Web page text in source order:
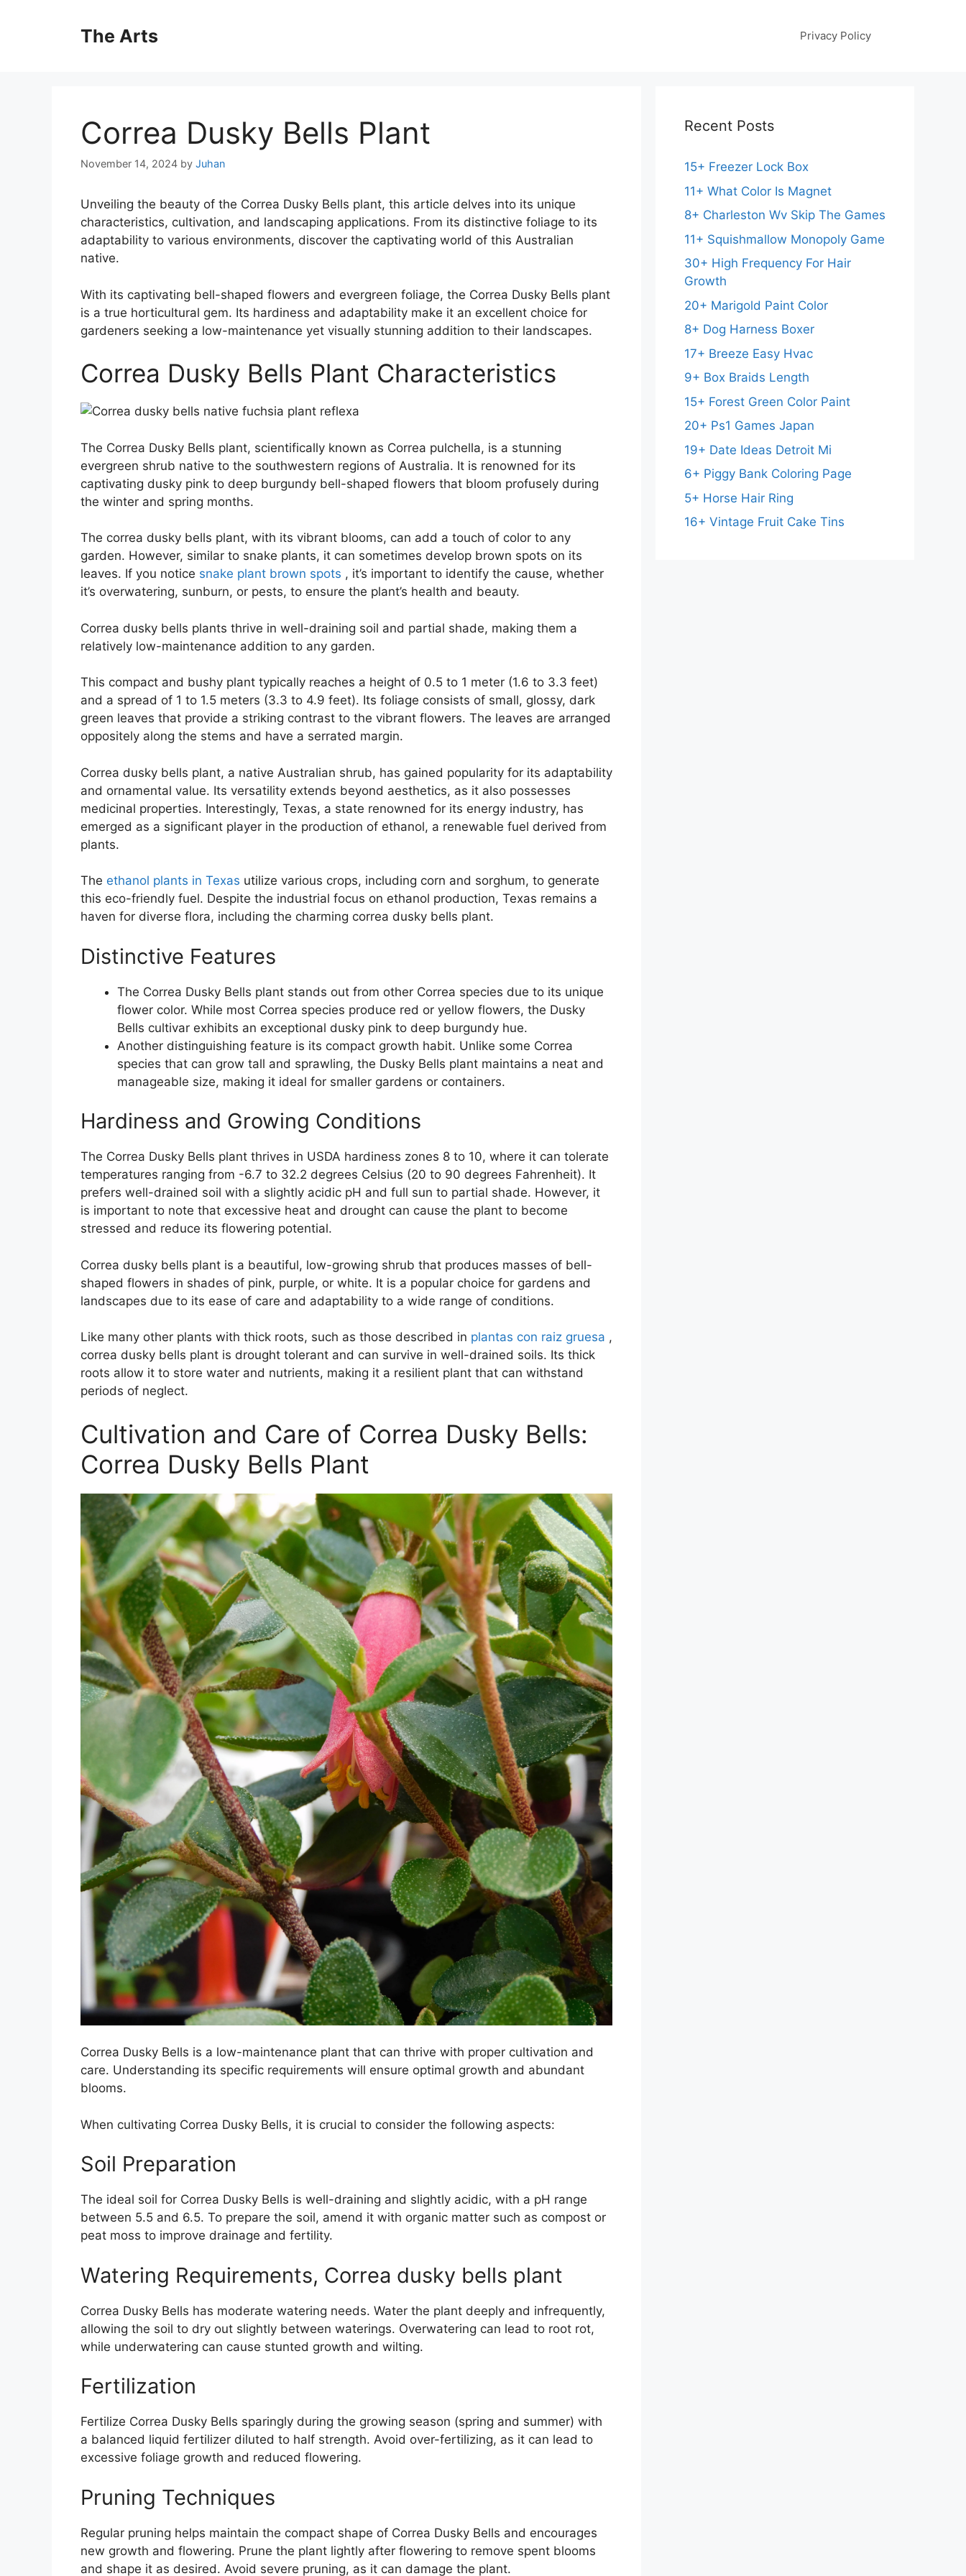
The Arts Privacy Policy
Correa Dusky Bells Plant
November 14, 2024 by Juhan
Unveiling the beauty of the Correa Dusky Bells plant, this article delves into its unique
characteristics, cultivation, and landscaping applications. From its distinctive foliage to its
adaptability to various environments, discover the captivating world of this Australian
native.
With its captivating bell-shaped flowers and evergreen foliage, the Correa Dusky Bells plant
is a true horticultural gem. Its hardiness and adaptability make it an excellent choice for
gardeners seeking a low-maintenance yet visually stunning addition to their landscapes.
Correa Dusky Bells Plant Characteristics
The Correa Dusky Bells plant, scientifically known as Correa pulchella, is a stunning
evergreen shrub native to the southwestern regions of Australia. It is renowned for its
captivating dusky pink to deep burgundy bell-shaped flowers that bloom profusely during
the winter and spring months.
The correa dusky bells plant, with its vibrant blooms, can add a touch of color to any
garden. However, similar to snake plants, it can sometimes develop brown spots on its
leaves. If you notice snake plant brown spots , it’s important to identify the cause, whether
it’s overwatering, sunburn, or pests, to ensure the plant’s health and beauty.
Correa dusky bells plants thrive in well-draining soil and partial shade, making them a
relatively low-maintenance addition to any garden.
This compact and bushy plant typically reaches a height of 0.5 to 1 meter (1.6 to 3.3 feet)
and a spread of 1 to 1.5 meters (3.3 to 4.9 feet). Its foliage consists of small, glossy, dark
green leaves that provide a striking contrast to the vibrant flowers. The leaves are arranged
oppositely along the stems and have a serrated margin.
Correa dusky bells plant, a native Australian shrub, has gained popularity for its adaptability
and ornamental value. Its versatility extends beyond aesthetics, as it also possesses
medicinal properties. Interestingly, Texas, a state renowned for its energy industry, has
emerged as a significant player in the production of ethanol, a renewable fuel derived from
plants.
The ethanol plants in Texas utilize various crops, including corn and sorghum, to generate
this eco-friendly fuel. Despite the industrial focus on ethanol production, Texas remains a
haven for diverse flora, including the charming correa dusky bells plant.
Distinctive Features
The Correa Dusky Bells plant stands out from other Correa species due to its unique
flower color. While most Correa species produce red or yellow flowers, the Dusky
Bells cultivar exhibits an exceptional dusky pink to deep burgundy hue.
Another distinguishing feature is its compact growth habit. Unlike some Correa
species that can grow tall and sprawling, the Dusky Bells plant maintains a neat and
manageable size, making it ideal for smaller gardens or containers.
Hardiness and Growing Conditions
The Correa Dusky Bells plant thrives in USDA hardiness zones 8 to 10, where it can tolerate
temperatures ranging from -6.7 to 32.2 degrees Celsius (20 to 90 degrees Fahrenheit). It
prefers well-drained soil with a slightly acidic pH and full sun to partial shade. However, it
is important to note that excessive heat and drought can cause the plant to become
stressed and reduce its flowering potential.
Correa dusky bells plant is a beautiful, low-growing shrub that produces masses of bell-
shaped flowers in shades of pink, purple, or white. It is a popular choice for gardens and
landscapes due to its ease of care and adaptability to a wide range of conditions.
Like many other plants with thick roots, such as those described in plantas con raiz gruesa ,
correa dusky bells plant is drought tolerant and can survive in well-drained soils. Its thick
roots allow it to store water and nutrients, making it a resilient plant that can withstand
periods of neglect.
Cultivation and Care of Correa Dusky Bells:
Correa Dusky Bells Plant
Correa Dusky Bells is a low-maintenance plant that can thrive with proper cultivation and
care. Understanding its specific requirements will ensure optimal growth and abundant
blooms.
When cultivating Correa Dusky Bells, it is crucial to consider the following aspects:
Soil Preparation
The ideal soil for Correa Dusky Bells is well-draining and slightly acidic, with a pH range
between 5.5 and 6.5. To prepare the soil, amend it with organic matter such as compost or
peat moss to improve drainage and fertility.
Watering Requirements, Correa dusky bells plant
Correa Dusky Bells has moderate watering needs. Water the plant deeply and infrequently,
allowing the soil to dry out slightly between waterings. Overwatering can lead to root rot,
while underwatering can cause stunted growth and wilting.
Fertilization
Fertilize Correa Dusky Bells sparingly during the growing season (spring and summer) with
a balanced liquid fertilizer diluted to half strength. Avoid over-fertilizing, as it can lead to
excessive foliage growth and reduced flowering.
Pruning Techniques
Regular pruning helps maintain the compact shape of Correa Dusky Bells and encourages
new growth and flowering. Prune the plant lightly after flowering to remove spent blooms
and shape it as desired. Avoid severe pruning, as it can damage the plant.
Recent Posts
15+ Freezer Lock Box
11+ What Color Is Magnet
8+ Charleston Wv Skip The Games
11+ Squishmallow Monopoly Game
30+ High Frequency For Hair
Growth
20+ Marigold Paint Color
8+ Dog Harness Boxer
17+ Breeze Easy Hvac
9+ Box Braids Length
15+ Forest Green Color Paint
20+ Ps1 Games Japan
19+ Date Ideas Detroit Mi
6+ Piggy Bank Coloring Page
5+ Horse Hair Ring
16+ Vintage Fruit Cake Tins